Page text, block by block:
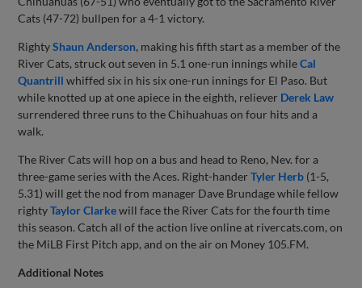
Cats (47-72) bullpen for a 4-1 victory.
RightyShaun Anderson, making his fifth start as a member of the
River Cats, struck out seven in 5.1 one-run innings whileCal
Quantrill whiffed six in his six one-run innings for El Paso. But
while knotted up at one apiece in the eighth, reliever Derek Law
surrendered three runs to the Chihuahuas on four hits and a
walk.
The River Cats will hop on a bus and head to Reno, Nev. for a
three-game series with the Aces. Right-handerTyler Herb (1-5,
5.31) will get the nod from manager Dave Brundage while fellow
rightyTaylor Clarkewill face the River Cats for the fourth time
this season. Catch all of the action live online at rivercats.com, on
the MiLB First Pitch app, and on the air on Money 105.FM.
Additional Notes